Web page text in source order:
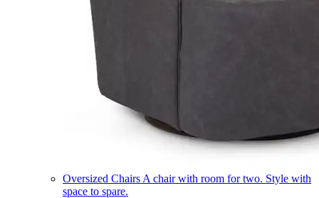
Oversized Chairs A chair with room for two. Style with
space to spare.